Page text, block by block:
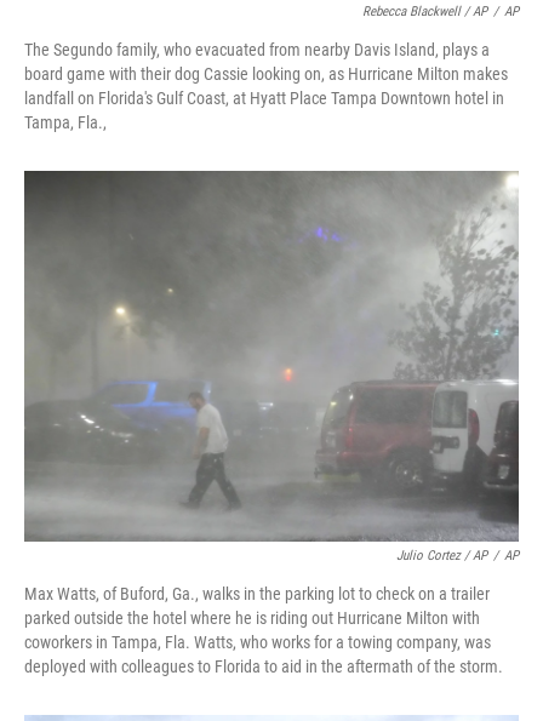
Rebecca Blackwell / AP / AP
The Segundo family, who evacuated from nearby Davis Island, plays a
board game with their dog Cassie looking on, as Hurricane Milton makes
landfall on Florida's Gulf Coast, at Hyatt Place Tampa Downtown hotel in
Tampa, Fla.,
Julio Cortez / AP / AP
Max Watts, of Buford, Ga., walks in the parking lot to check on a trailer
parked outside the hotel where he is riding out Hurricane Milton with
coworkers in Tampa, Fla. Watts, who works for a towing company, was
deployed with colleagues to Florida to aid in the aftermath of the storm.